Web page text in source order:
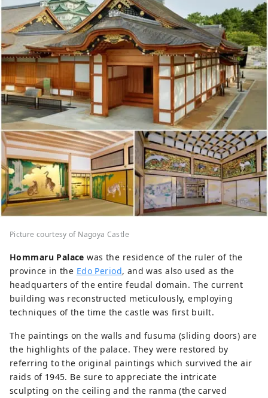
Picture courtesy of Nagoya Castle
Hommaru Palace was the residence of the ruler of the
province in the Edo Period, and was also used as the
headquarters of the entire feudal domain. The current
building was reconstructed meticulously, employing
techniques of the time the castle was first built.
The paintings on the walls and fusuma (sliding doors) are
the highlights of the palace. They were restored by
referring to the original paintings which survived the air
raids of 1945. Be sure to appreciate the intricate
sculpting on the ceiling and the ranma (the carved